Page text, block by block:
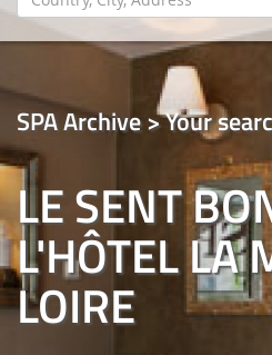
SPA Archive > Your
LE SENT
L'HÔTEL LA
LOIRE